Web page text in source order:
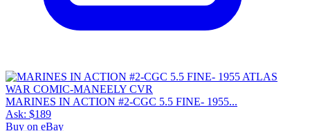
MARINES IN ACTION #2-CGC 5.5 FINE- 1955...
Ask: $189
Buy on eBay